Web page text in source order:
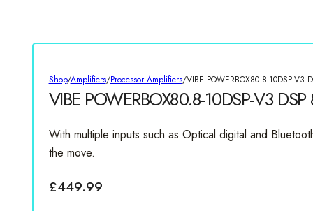
Shop/Amplifiers/Processor Amplifiers/VIBE POWERBOX80.8-10DSP-
VIBE POWERBOX80.8-10DSP-V3
With multiple inputs such as Optical digital and
the move.
£449.99